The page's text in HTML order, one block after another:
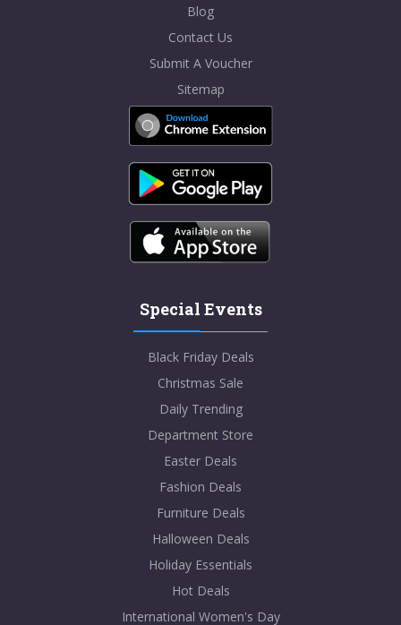
Blog
Contact Us
Submit A Voucher
Sitemap
Special Events
Black Friday Deals
Christmas Sale
Daily Trending
Department Store
Easter Deals
Fashion Deals
Furniture Deals
Halloween Deals
Holiday Essentials
Hot Deals
International Women's Day